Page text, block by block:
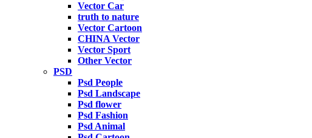
Vector Car
truth to nature
Vector Cartoon
CHINA Vector
Vector Sport
Other Vector
PSD
Psd People
Psd Landscape
Psd flower
Psd Fashion
Psd Animal